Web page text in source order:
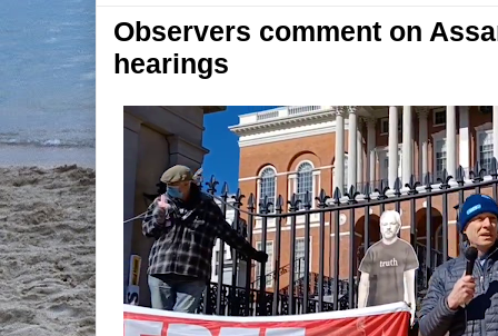
Observers comment on
hearings